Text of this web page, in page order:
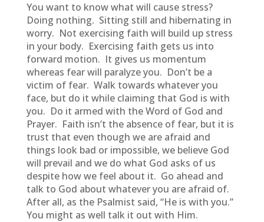
You want to know what will cause stress?
Doing nothing. Sitting still and hibernating in
worry. Not exercising faith will build up stress
in your body. Exercising faith gets us into
forward motion. It gives us momentum
whereas fear will paralyze you. Don’t be a
victim of fear. Walk towards whatever you
face, but do it while claiming that God is with
you. Do it armed with the Word of God and
Prayer. Faith isn’t the absence of fear, but it is
trust that even though we are afraid and
things look bad or impossible, we believe God
will prevail and we do what God asks of us
despite how we feel about it. Go ahead and
talk to God about whatever you are afraid of.
After all, as the Psalmist said, “He is with you.”
You might as well talk it out with Him.